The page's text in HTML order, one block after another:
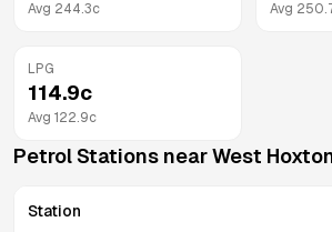
Avg 244.3c Avg
LPG
114.9c
Avg 122.9c
Petrol Stations nearWest
Station